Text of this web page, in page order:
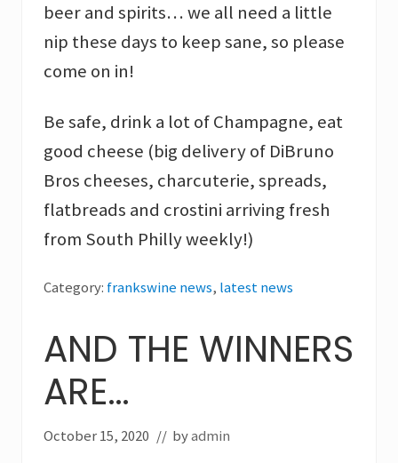
beer and spirits… we all need a little
nip these days to keep sane, so please
come on in!
Be safe, drink a lot of Champagne, eat
good cheese (big delivery of DiBruno
Bros cheeses, charcuterie, spreads,
flatbreads and crostini arriving fresh
from South Philly weekly!)
Category: frankswine news, latest news
AND THE WINNERS
ARE…
October 15, 2020 // byadmin